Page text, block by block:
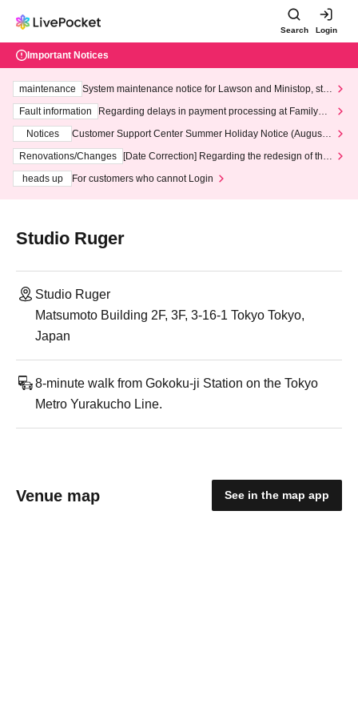
Search Login
Important Notices
maintenance
System maintenance notice for Lawson and Ministop, star
ting at 3:00 AM on Wednesday (Wed)
Fault information
Regarding delays in payment processing at FamilyMa
Notices
Customer Support Center Summer Holiday Notice (August 1
3th - August 14th, 2026)
Renovations/Changes
[Date Correction] Regarding the redesign of the
heads up
For customers who cannot Login
Studio Ruger
Studio Ruger
Matsumoto Building 2F, 3F, 3-16-1 Tokyo Tokyo,
Japan
8-minute walk from Gokoku-ji Station on the Tokyo
Metro Yurakucho Line.
Venue map See in the map app